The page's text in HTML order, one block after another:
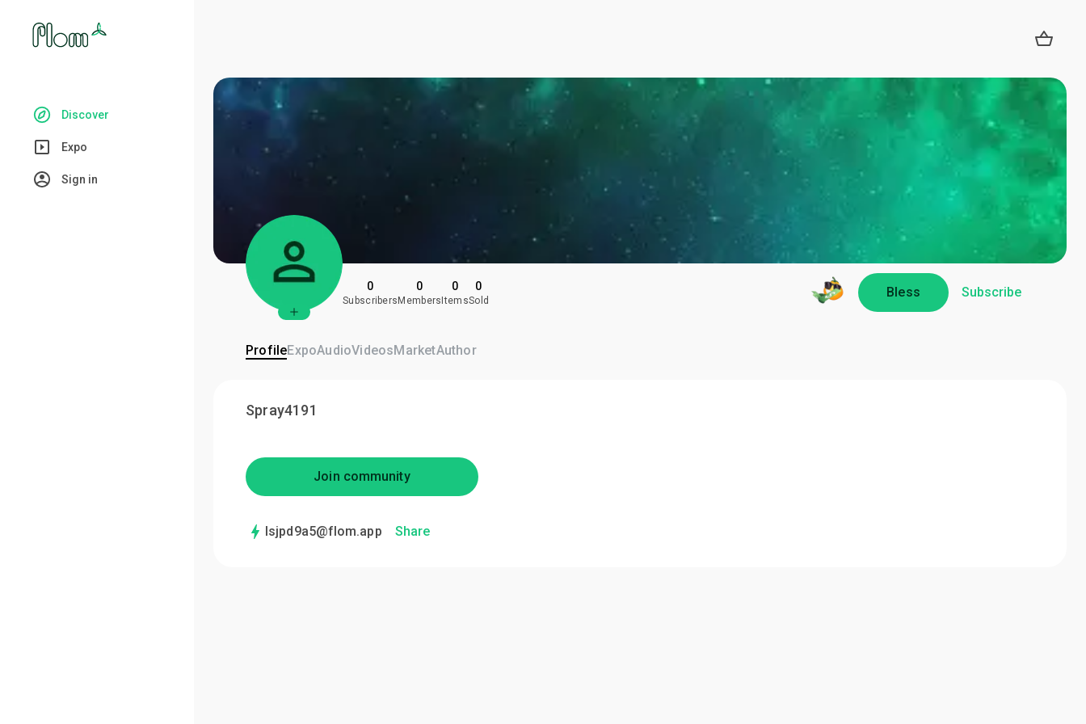
Discover
Expo
Sign in
0
Subscribers
0
Members
0
Items
0
Sold
Bless Subscribe
ProfileExpoAudioVideosMarketAuthor
Spray4191
Join community
lsjpd9a5@flom.app Share